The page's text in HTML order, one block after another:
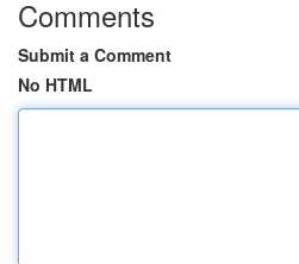
Comments
Submit a Comment
No HTML